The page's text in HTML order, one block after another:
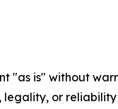
"as is" without
legality, or